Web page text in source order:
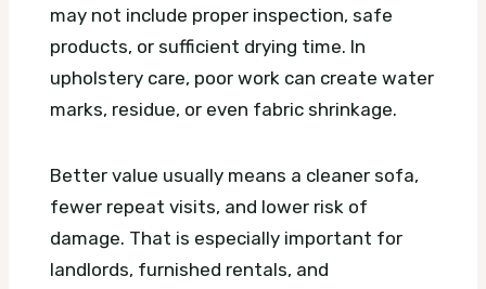
may not include proper inspection, safe
products, or sufficient drying time. In
upholstery care, poor work can create water
marks, residue, or even fabric shrinkage.
Better value usually means a cleaner sofa,
fewer repeat visits, and lower risk of
damage. That is especially important for
landlords, furnished rentals, and